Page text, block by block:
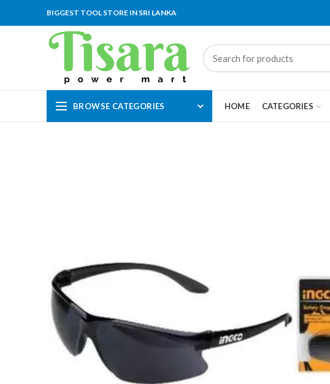
BIGGEST TOOL STORE IN SRI LANKA
BROWSE CATEGORIES HOME CATEGORIES